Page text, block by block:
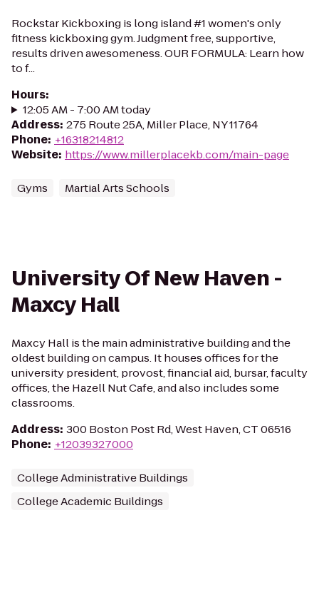
Rockstar Kickboxing is long island #1 women's only
fitness kickboxing gym. Judgment free, supportive,
results driven awesomeness. OUR FORMULA: Learn how
to f...
Hours:
12:05 AM - 7:00 AM today
Address: 275 Route 25A, Miller Place, NY 11764
Phone: +16318214812
Website: https://www.millerplacekb.com/main-page
Gyms Martial Arts Schools
University Of New Haven -
Maxcy Hall
Maxcy Hall is the main administrative building and the
oldest building on campus. It houses offices for the
university president, provost, financial aid, bursar, faculty
offices, the Hazell Nut Cafe, and also includes some
classrooms.
Address: 300 Boston Post Rd, West Haven, CT 06516
Phone: +12039327000
College Administrative Buildings
College Academic Buildings